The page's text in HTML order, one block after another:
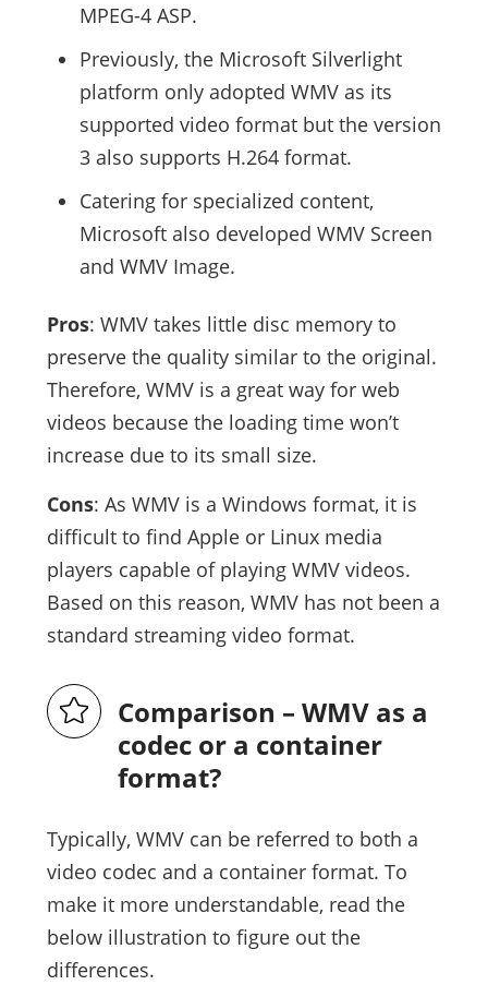
MPEG-4 ASP.
Previously, the Microsoft Silverlight
platform only adopted WMV as its
supported video format but the version
3 also supports H.264 format.
Catering for specialized content,
Microsoft also developed WMV Screen
and WMV Image.
Pros: WMV takes little disc memory to
preserve the quality similar to the original.
Therefore, WMV is a great way for web
videos because the loading time won’t
increase due to its small size.
Cons: As WMV is a Windows format, it is
difficult to find Apple or Linux media
players capable of playing WMV videos.
Based on this reason, WMV has not been a
standard streaming video format.
Comparison – WMV as a
codec or a container
format?
Typically, WMV can be referred to both a
video codec and a container format. To
make it more understandable, read the
below illustration to figure out the
differences.